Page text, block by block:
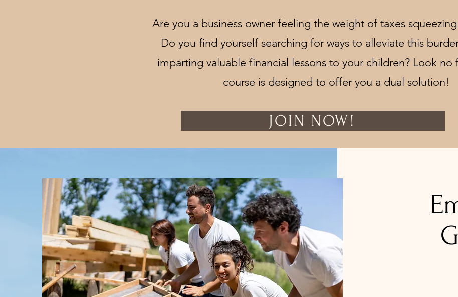
Are you a business owner feeling the weight of taxes
Do you find yourself searching for ways to alleviate this
imparting valuable financial lessons to your children? Look no
course is designed to offer you a dual solution!
JOIN NOW!